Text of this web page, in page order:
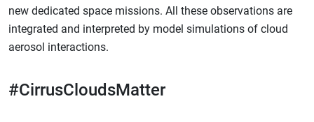
new dedicated space missions. All these observations are
integrated and interpreted by model simulations of cloud
aerosol interactions.
#CirrusCloudsMatter